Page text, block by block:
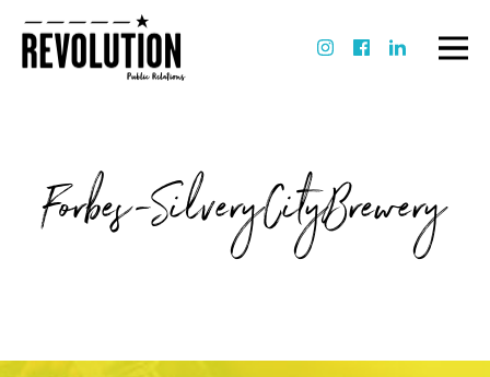
Forbes-SilveryCityBrewery